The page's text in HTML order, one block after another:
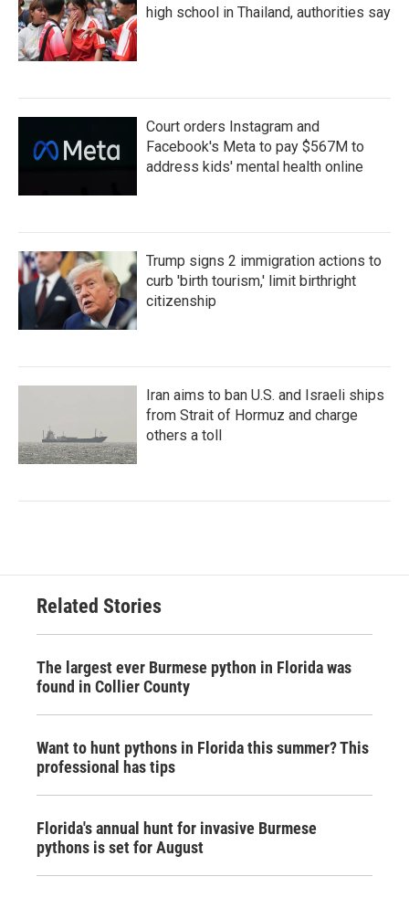
high school in Thailand, authorities say
Court orders Instagram and
Facebook's Meta to pay $567M to
address kids' mental health online
Trump signs 2 immigration actions to
curb 'birth tourism,' limit birthright
citizenship
Iran aims to ban U.S. and Israeli ships
from Strait of Hormuz and charge
others a toll
Related Stories
The largest ever Burmese python in Florida was
found in Collier County
Want to hunt pythons in Florida this summer? This
professional has tips
Florida's annual hunt for invasive Burmese
pythons is set for August